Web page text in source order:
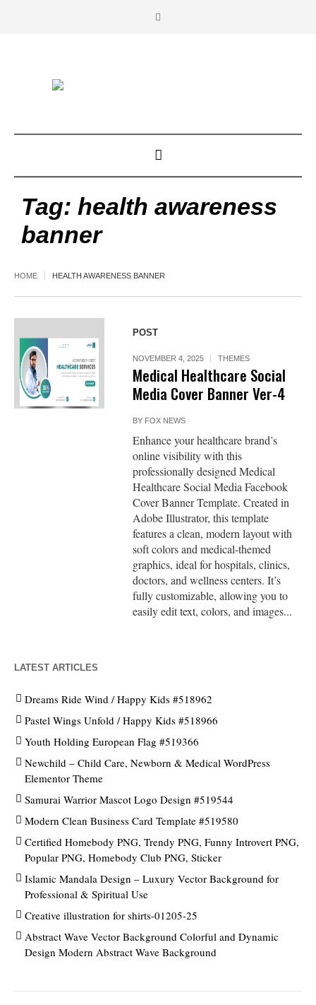
Tag: health awareness
banner
HOME HEALTH AWARENESS BANNER
POST
NOVEMBER 4, 2025 THEMES
Medical Healthcare Social
Media Cover Banner Ver-4
BY FOX NEWS
Enhance your healthcare brand’s
online visibility with this
professionally designed Medical
Healthcare Social Media Facebook
Cover Banner Template. Created in
Adobe Illustrator, this template
features a clean, modern layout with
soft colors and medical-themed
graphics, ideal for hospitals, clinics,
doctors, and wellness centers. It’s
fully customizable, allowing you to
easily edit text, colors, and images...
LATEST ARTICLES
Dreams Ride Wind / Happy Kids #518962
Pastel Wings Unfold / Happy Kids #518966
Youth Holding European Flag #519366
Newchild – Child Care, Newborn & Medical WordPress
Elementor Theme
Samurai Warrior Mascot Logo Design #519544
Modern Clean Business Card Template #519580
Certified Homebody PNG, Trendy PNG, Funny Introvert PNG,
Popular PNG, Homebody Club PNG, Sticker
Islamic Mandala Design – Luxury Vector Background for
Professional & Spiritual Use
Creative illustration for shirts-01205-25
Abstract Wave Vector Background Colorful and Dynamic
Design Modern Abstract Wave Background